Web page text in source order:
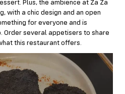
Plus, the ambience at Za Za
with a chic design and an open
for everyone and is
several appetisers to share
this restaurant offers.